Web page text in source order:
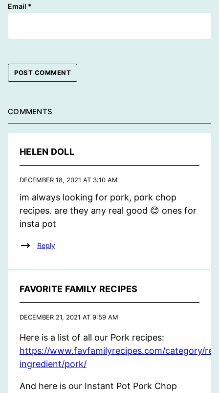
Email *
COMMENTS
HELEN DOLL
DECEMBER 18, 2021 AT 3:10 AM
im always looking for pork, pork chop
recipes. are they any real good 😊 ones for
insta pot
Reply
FAVORITE FAMILY RECIPES
DECEMBER 21, 2021 AT 9:59 AM
Here is a list of all our Pork recipes:
https://www.favfamilyrecipes.com/category/
ingredient/pork/
And here is our Instant Pot Pork Chop